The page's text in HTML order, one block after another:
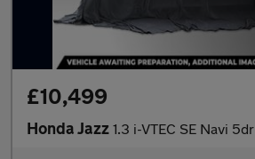
£10,499
Honda Jazz 1.3 i-VTEC SE Navi 5dr